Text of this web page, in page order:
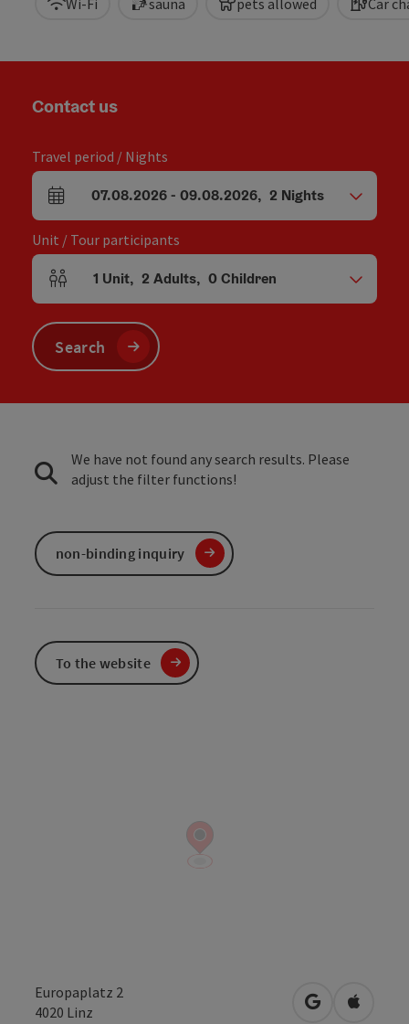
Wi-Fi sauna pets allowed Car
Europaplatz 2
4020 Linz open inOpen in
Contact us
Travel period / Nights
arrival and departure fields
07.08.2026- 09.08.2026, 2 Nights
Unit / Tour participants
Number of units and person fields
1 Unit, 2 Adults, 0Children
Search
We have not found any search results. Please
adjust the filter functions!
non-binding inquiry
To the website